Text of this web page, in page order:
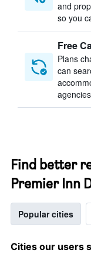
and
so you
Free
Plans
can
Find better
Premier Inn
Popular cities
Cities our users